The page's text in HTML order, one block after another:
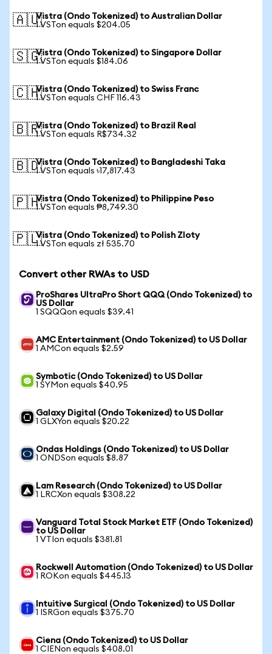
🇦🇺Vistra (Ondo Tokenized) to Australian Dollar
1 VSTon equals $204.05
🇸🇬Vistra (Ondo Tokenized) to Singapore Dollar
1 VSTon equals $184.06
🇨🇭Vistra (Ondo Tokenized) to Swiss Franc
1 VSTon equals CHF 116.43
🇧🇷Vistra (Ondo Tokenized) to Brazil Real
1 VSTon equals R$734.32
🇧🇩Vistra (Ondo Tokenized) to Bangladeshi Taka
1 VSTon equals ৳17,817.43
🇵🇭Vistra (Ondo Tokenized) to Philippine Peso
1 VSTon equals ₱8,749.30
🇵🇱Vistra (Ondo Tokenized) to Polish Zloty
1 VSTon equals zł 535.70
Convert other RWAs to USD
ProShares UltraPro Short QQQ (Ondo Tokenized) to
US Dollar
1 SQQQon equals $39.41
AMC Entertainment (Ondo Tokenized) to US Dollar
1 AMCon equals $2.59
Symbotic (Ondo Tokenized) to US Dollar
1 SYMon equals $40.95
Galaxy Digital (Ondo Tokenized) to US Dollar
1 GLXYon equals $20.22
Ondas Holdings (Ondo Tokenized) to US Dollar
1 ONDSon equals $8.87
Lam Research (Ondo Tokenized) to US Dollar
1 LRCXon equals $308.22
Vanguard Total Stock Market ETF (Ondo Tokenized)
to US Dollar
1 VTIon equals $381.81
Rockwell Automation (Ondo Tokenized) to US Dollar
1 ROKon equals $445.13
Intuitive Surgical (Ondo Tokenized) to US Dollar
1 ISRGon equals $375.70
Ciena (Ondo Tokenized) to US Dollar
1 CIENon equals $408.01